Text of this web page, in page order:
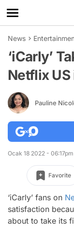
News
‘iCarly’
Netflix
Pauline
Ocak 18 2022 - 06:17pm
Favorite
‘iCarly’ fans on
satisfaction
about to take its